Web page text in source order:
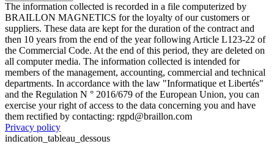
The information collected is recorded in a file computerized by
BRAILLON MAGNETICS for the loyalty of our customers or
suppliers. These data are kept for the duration of the contract and
then 10 years from the end of the year following Article L123-22 of
the Commercial Code. At the end of this period, they are deleted on
all computer media. The information collected is intended for
members of the management, accounting, commercial and technical
departments. In accordance with the law "Informatique et Libertés"
and the Regulation N ° 2016/679 of the European Union, you can
exercise your right of access to the data concerning you and have
them rectified by contacting: rgpd@braillon.com
Privacy policy
indication_tableau_dessous